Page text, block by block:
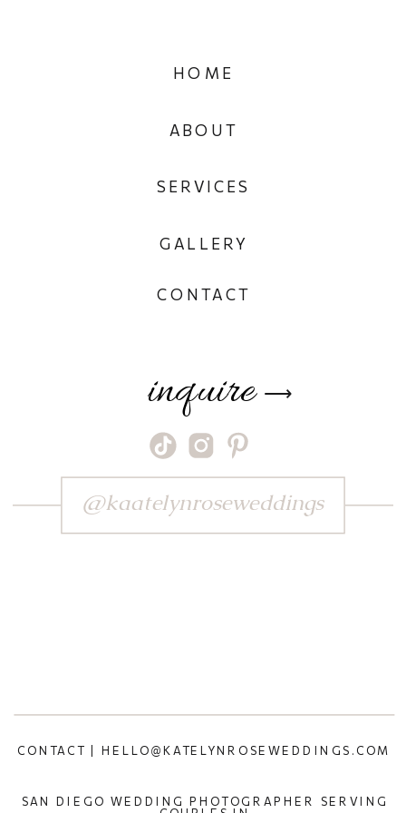
SAN DIEGO WEDDING PHOTOGRAPHER SERVING
CONTACT | HELLO@KATELYNROSEWEDDINGS.COM
⟶
inquire
CONTACT
GALLERY
SERVICES
ABOUT
HOME
@kaatelynroseweddings